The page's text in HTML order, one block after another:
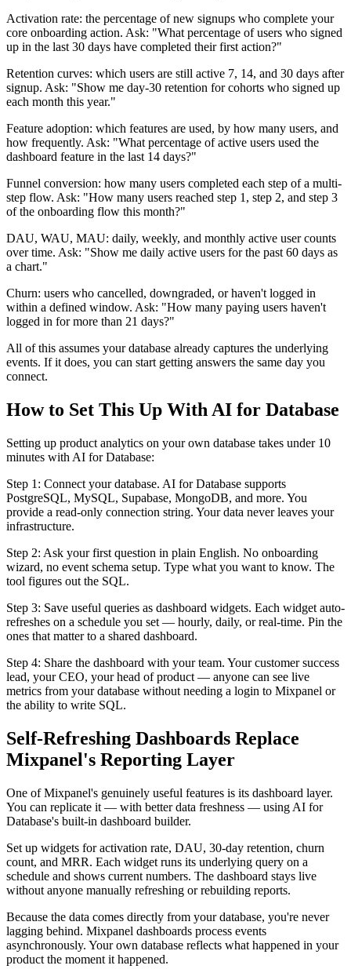
Activation rate: the percentage of new signups who complete your
core onboarding action. Ask: "What percentage of users who signed
up in the last 30 days have completed their first action?"
Retention curves: which users are still active 7, 14, and 30 days after
signup. Ask: "Show me day-30 retention for cohorts who signed up
each month this year."
Feature adoption: which features are used, by how many users, and
how frequently. Ask: "What percentage of active users used the
dashboard feature in the last 14 days?"
Funnel conversion: how many users completed each step of a multi-
step flow. Ask: "How many users reached step 1, step 2, and step 3
of the onboarding flow this month?"
DAU, WAU, MAU: daily, weekly, and monthly active user counts
over time. Ask: "Show me daily active users for the past 60 days as
a chart."
Churn: users who cancelled, downgraded, or haven't logged in
within a defined window. Ask: "How many paying users haven't
logged in for more than 21 days?"
All of this assumes your database already captures the underlying
events. If it does, you can start getting answers the same day you
connect.
How to Set This Up With AI for Database
Setting up product analytics on your own database takes under 10
minutes with AI for Database:
Step 1: Connect your database. AI for Database supports
PostgreSQL, MySQL, Supabase, MongoDB, and more. You
provide a read-only connection string. Your data never leaves your
infrastructure.
Step 2: Ask your first question in plain English. No onboarding
wizard, no event schema setup. Type what you want to know. The
tool figures out the SQL.
Step 3: Save useful queries as dashboard widgets. Each widget auto-
refreshes on a schedule you set — hourly, daily, or real-time. Pin the
ones that matter to a shared dashboard.
Step 4: Share the dashboard with your team. Your customer success
lead, your CEO, your head of product — anyone can see live
metrics from your database without needing a login to Mixpanel or
the ability to write SQL.
Self-Refreshing Dashboards Replace
Mixpanel's Reporting Layer
One of Mixpanel's genuinely useful features is its dashboard layer.
You can replicate it — with better data freshness — using AI for
Database's built-in dashboard builder.
Set up widgets for activation rate, DAU, 30-day retention, churn
count, and MRR. Each widget runs its underlying query on a
schedule and shows current numbers. The dashboard stays live
without anyone manually refreshing or rebuilding reports.
Because the data comes directly from your database, you're never
lagging behind. Mixpanel dashboards process events
asynchronously. Your own database reflects what happened in your
product the moment it happened.